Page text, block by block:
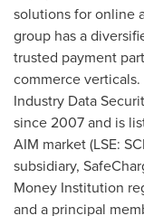
solutions for online
group has a
trusted payment
commerce
Industry Data
since 2007 and is
AIM market (LSE:
subsidiary,
Money Institution
and a principal